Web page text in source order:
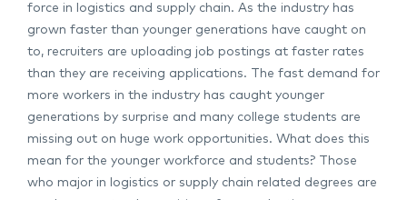
force in logistics and supply chain. As the industry has
grown faster than younger generations have caught on
to, recruiters are uploading job postings at faster rates
than they are receiving applications. The fast demand for
more workers in the industry has caught younger
generations by surprise and many college students are
missing out on huge work opportunities. What does this
mean for the younger workforce and students? Those
who major in logistics or supply chain related degrees are